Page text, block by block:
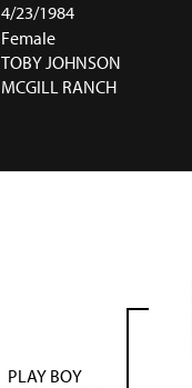
4/23/1984
Female
TOBY JOHNSON
MCGILL RANCH
PLAY BOY